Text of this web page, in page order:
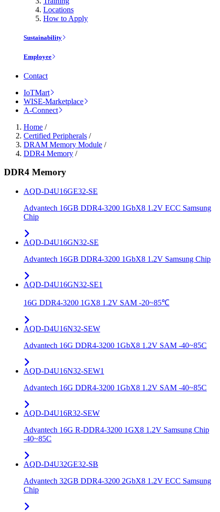
Locations
How to Apply
Sustainability
Employee
Contact
IoTMart
WISE-Marketplace
A-Connect
Home /
Certified Peripherals /
DRAM Memory Module /
DDR4 Memory /
DDR4 Memory
AQD-D4U16GE32-SE
Advantech 16GB DDR4-3200 1GbX8 1.2V ECC Samsung
Chip
AQD-D4U16GN32-SE
Advantech 16GB DDR4-3200 1GbX8 1.2V Samsung Chip
AQD-D4U16GN32-SE1
16G DDR4-3200 1GX8 1.2V SAM -20~85℃
AQD-D4U16N32-SEW
Advantech 16G DDR4-3200 1GbX8 1.2V SAM -40~85C
AQD-D4U16N32-SEW1
Advantech 16G DDR4-3200 1GbX8 1.2V SAM -40~85C
AQD-D4U16R32-SEW
Advantech 16G R-DDR4-3200 1GX8 1.2V Samsung Chip
-40~85C
AQD-D4U32GE32-SB
Advantech 32GB DDR4-3200 2GbX8 1.2V ECC Samsung
Chip